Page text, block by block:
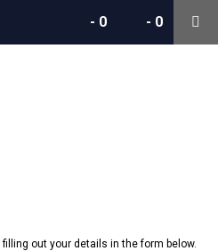
- 0
- 0
out your details in the form below.